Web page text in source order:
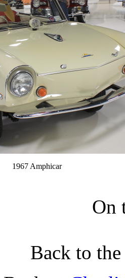
1967 Amphicar
Back to